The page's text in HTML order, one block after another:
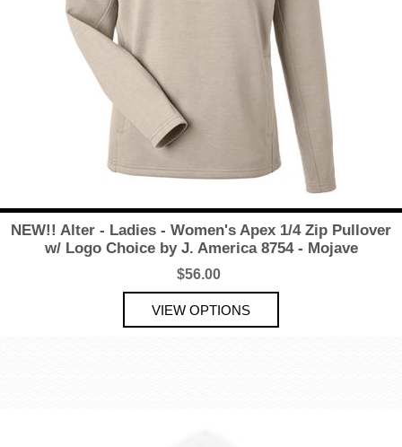
NEW!! Alter - Ladies - Women's Apex 1/4 Zip Pullover
w/ Logo Choice by J. America 8754 - Mojave
$56.00